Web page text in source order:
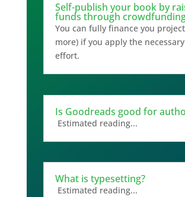
Self-publish your book by
funds through
You can fully finance you
more) if you apply the necessary
effort.
Is Goodreads good for
Estimated reading...
What is typesetting?
Estimated reading...